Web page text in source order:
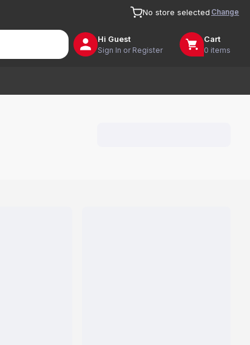
No store selected Change
Hi Guest
Sign In or Register
Cart
0 items